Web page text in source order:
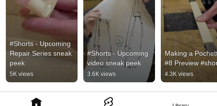
#Shorts - Upcoming
Repair Series sneak
peek
5K views
#Shorts - Upcoming
video sneak peek
3.6K views
Making a
#8 Preview
4.3K views